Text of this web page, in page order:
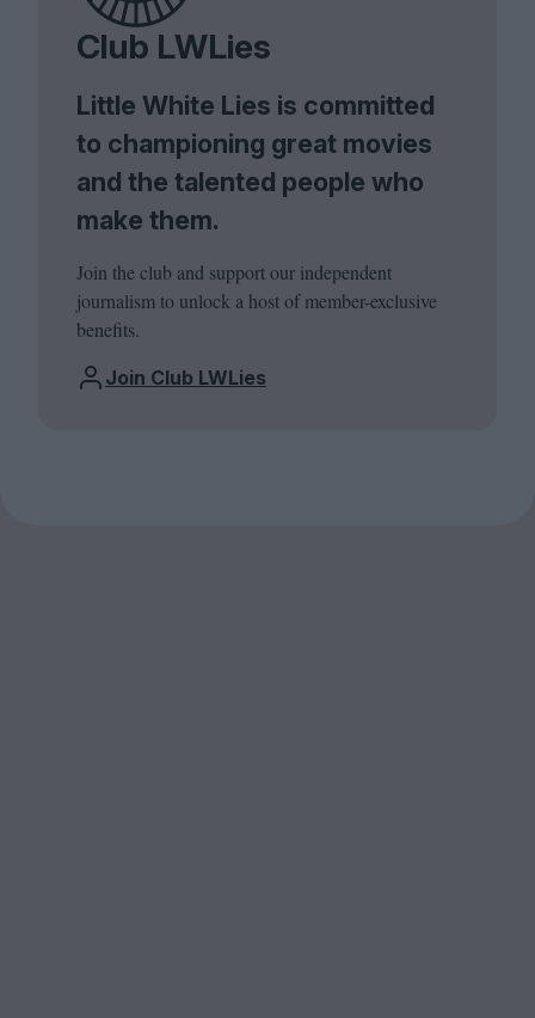
Club LWLies
Little White Lies is committed
to championing great movies
and the talented people who
make them.
Join the club and support our independent
journalism to unlock a host of member-exclusive
benefits.
Join Club LWLies